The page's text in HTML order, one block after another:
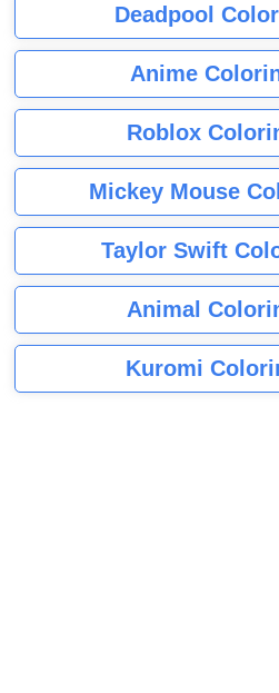
Deadpool
Anime
Roblox
Mickey Mouse
Taylor Swift
Animal
Kuromi